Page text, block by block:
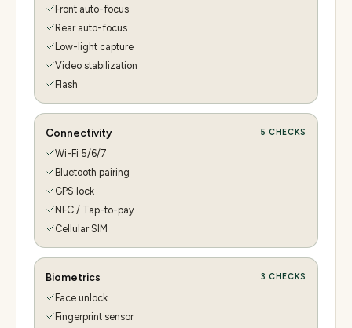
Front auto-focus
Rear auto-focus
Low-light capture
Video stabilization
Flash
Connectivity 5 CHECKS
Wi-Fi 5/6/7
Bluetooth pairing
GPS lock
NFC / Tap-to-pay
Cellular SIM
Biometrics 3 CHECKS
Face unlock
Fingerprint sensor